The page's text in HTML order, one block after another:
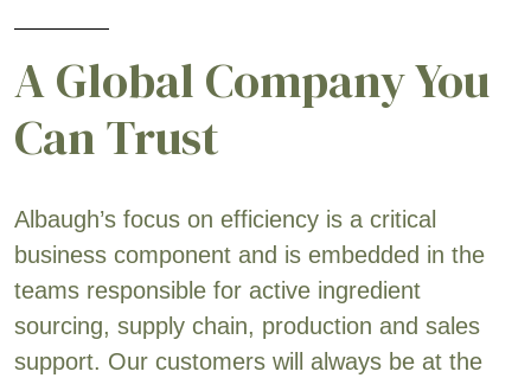
A Global Company You
Can Trust
Albaugh’s focus on efficiency is a critical
business component and is embedded in the
teams responsible for active ingredient
sourcing, supply chain, production and sales
support. Our customers will always be at the